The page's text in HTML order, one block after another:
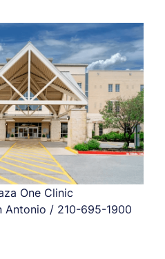
One Clinic
Antonio / 210-695-1900